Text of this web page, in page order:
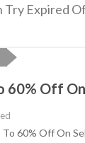
Try Expired
60% Off
To 60% Off On